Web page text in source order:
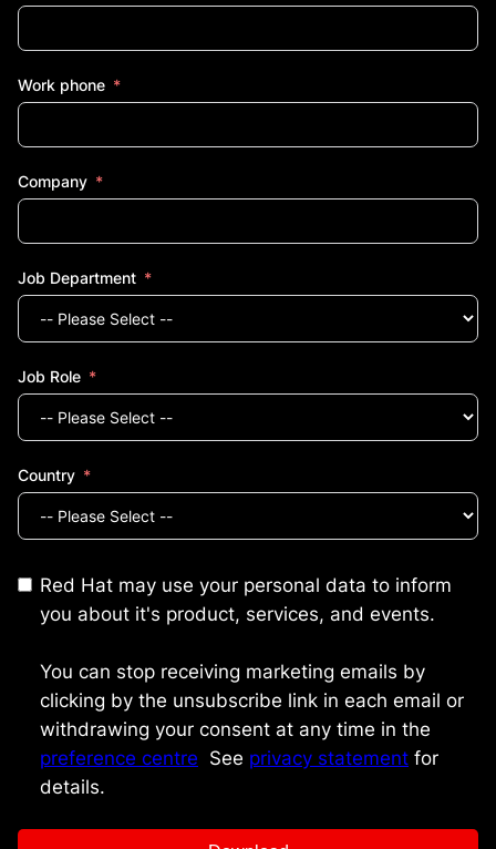
Work phone
Company
Job Department
Job Role
Country
Red Hat may use your personal data to inform
you about it's product, services, and events.
You can stop receiving marketing emails by
clicking by the unsubscribe link in each email or
withdrawing your consent at any time in the
preference centre See privacy statement for
details.